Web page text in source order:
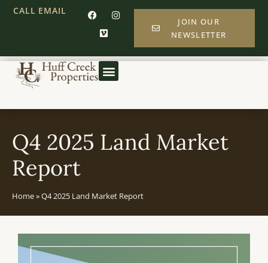
CALL EMAIL
JOIN OUR
NEWSLETTER
Q4 2025 Land Market
Report
Home»Q4 2025 Land Market Report